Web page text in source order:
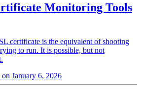
Monitoring Tools
certificate is the equivalent of shooting
to run. It is possible, but not
January 6, 2026